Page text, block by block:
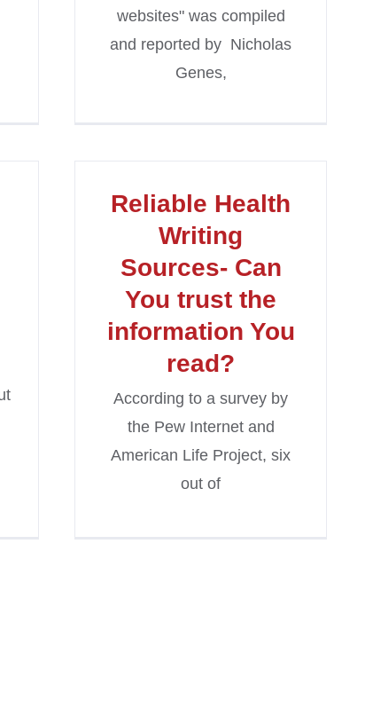
websites" was compiled
and reported by Nicholas
Genes,
Reliable Health
Writing
Sources- Can
You trust the
information You
read?
According to a survey by
the Pew Internet and
American Life Project, six
out of